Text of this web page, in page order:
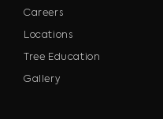
Careers
Locations
Tree Education
Gallery